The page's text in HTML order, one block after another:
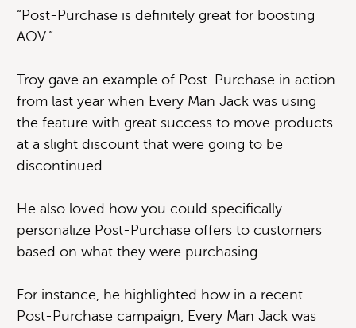
“Post-Purchase is definitely great for boosting
AOV.”
Troy gave an example of Post-Purchase in action
from last year when Every Man Jack was using
the feature with great success to move products
at a slight discount that were going to be
discontinued.
He also loved how you could specifically
personalize Post-Purchase offers to customers
based on what they were purchasing.
For instance, he highlighted how in a recent
Post-Purchase campaign, Every Man Jack was